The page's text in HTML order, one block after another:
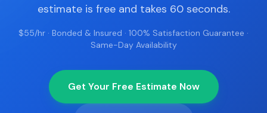
estimate is free and takes 60 seconds.
$55/hr · Bonded & Insured · 100% Satisfaction Guarantee ·
Same-Day Availability
Get Your Free Estimate Now